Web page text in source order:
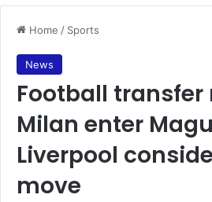
Home / Sports
News
Football transfer
Milan enter
Liverpool
move